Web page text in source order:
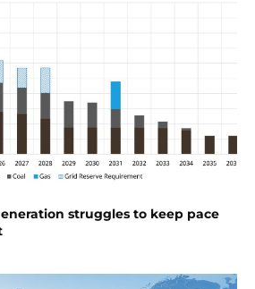
struggles to keep pace